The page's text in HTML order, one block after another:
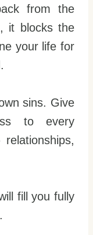
from the
it blocks the
your life for
sins. Give
to every
fill you fully